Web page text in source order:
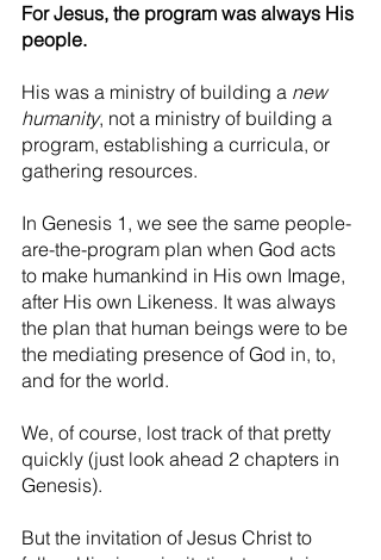
For Jesus, the program was always His
people.
His was a ministry of building a new
humanity, not a ministry of building a
program, establishing a curricula, or
gathering resources.
In Genesis 1, we see the same people-
are-the-program plan when God acts
to make humankind in His own Image,
after His own Likeness. It was always
the plan that human beings were to be
the mediating presence of God in, to,
and for the world.
We, of course, lost track of that pretty
quickly (just look ahead 2 chapters in
Genesis).
But the invitation of Jesus Christ to